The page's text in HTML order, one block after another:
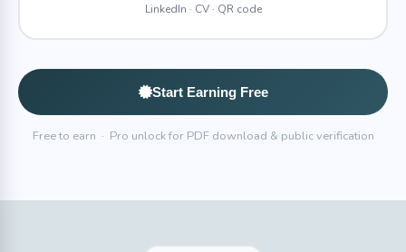
LinkedIn · CV · QR code
Start Earning Free
Free to earn · Pro unlock for PDF download & public verification